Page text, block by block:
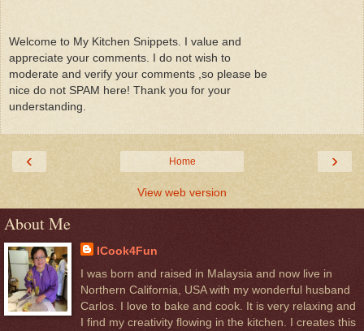
Welcome to My Kitchen Snippets. I value and
appreciate your comments. I do not wish to
moderate and verify your comments ,so please be
nice do not SPAM here! Thank you for your
understanding.
‹ ›
Home
View web version
About Me
ICook4Fun
I was born and raised in Malaysia and now live in
Northern California, USA with my wonderful husband
Carlos. I love to bake and cook. It is very relaxing and
I find my creativity flowing in the kitchen. I creates this